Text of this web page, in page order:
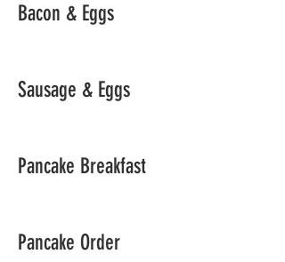
Bacon & Eggs
Sausage & Eggs
Pancake Breakfast
Pancake Order